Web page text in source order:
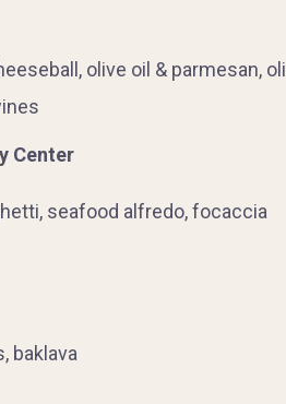
olive oil & parmesan,
Center
seafood alfredo, focaccia
baklava